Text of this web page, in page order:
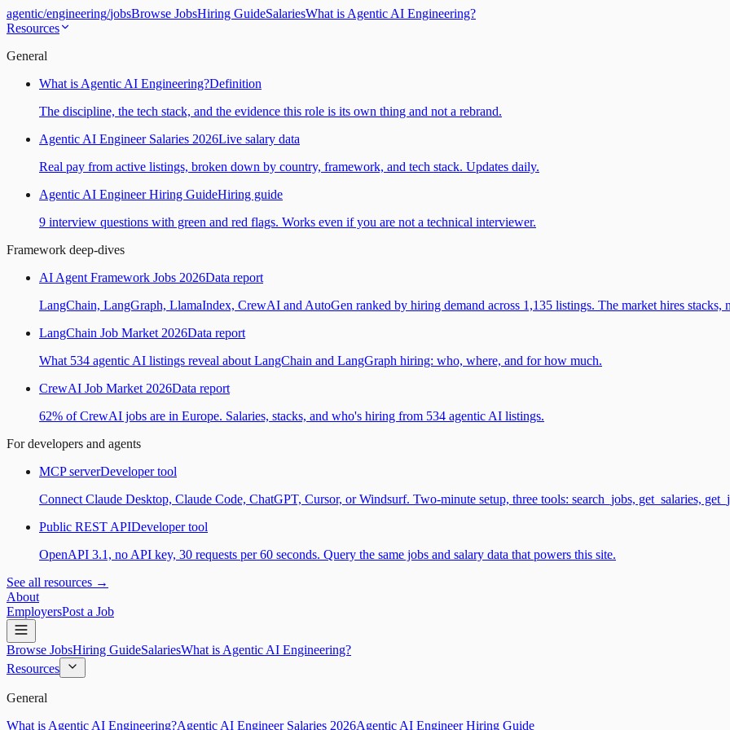
agentic/engineering/jobsBrowse JobsHiring GuideSalariesWhat is Agentic AI Engineering?
Resources
General
What is Agentic AI Engineering?Definition
The discipline, the tech stack, and the evidence this role is its own thing and not a rebrand.
Agentic AI Engineer Salaries 2026Live salary data
Real pay from active listings, broken down by country, framework, and tech stack. Updates daily.
Agentic AI Engineer Hiring GuideHiring guide
9 interview questions with green and red flags. Works even if you are not a technical interviewer.
Framework deep-dives
AI Agent Framework Jobs 2026Data report
LangChain, LangGraph, LlamaIndex, CrewAI and AutoGen ranked by hiring demand across 1,135 listings. The market hires stacks,
LangChain Job Market 2026Data report
What 534 agentic AI listings reveal about LangChain and LangGraph hiring: who, where, and for how much.
CrewAI Job Market 2026Data report
62% of CrewAI jobs are in Europe. Salaries, stacks, and who's hiring from 534 agentic AI listings.
For developers and agents
MCP serverDeveloper tool
Connect Claude Desktop, Claude Code, ChatGPT, Cursor, or Windsurf. Two-minute setup, three tools: search_jobs, get_salaries,
Public REST APIDeveloper tool
OpenAPI 3.1, no API key, 30 requests per 60 seconds. Query the same jobs and salary data that powers this site.
See all resources →
About
EmployersPost a Job
Browse JobsHiring GuideSalariesWhat is Agentic AI Engineering?
Resources
General
What is Agentic AI Engineering?Agentic AI Engineer Salaries 2026Agentic AI Engineer Hiring Guide